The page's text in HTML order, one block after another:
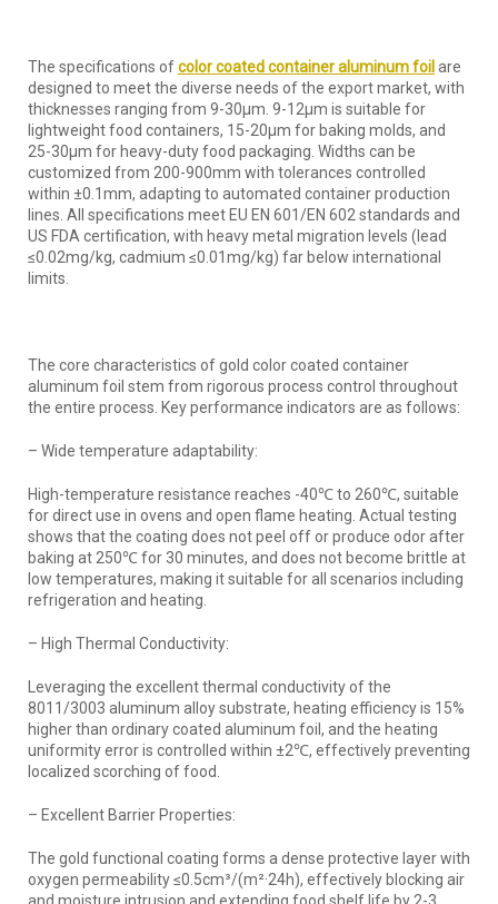
The specifications ofcolor coated container aluminum foilare
designed to meet the diverse needs of the export market, with
thicknesses ranging from 9-30μm. 9-12μm is suitable for
lightweight food containers, 15-20μm for baking molds, and
25-30μm for heavy-duty food packaging. Widths can be
customized from 200-900mm with tolerances controlled
within ±0.1mm, adapting to automated container production
lines. All specifications meet EU EN 601/EN 602 standards and
US FDA certification, with heavy metal migration levels (lead
≤0.02mg/kg, cadmium ≤0.01mg/kg) far below international
limits.
The core characteristics of gold color coated container
aluminum foil stem from rigorous process control throughout
the entire process. Key performance indicators are as follows:
– Wide temperature adaptability:
High-temperature resistance reaches -40℃ to 260℃, suitable
for direct use in ovens and open flame heating. Actual testing
shows that the coating does not peel off or produce odor after
baking at 250℃ for 30 minutes, and does not become brittle at
low temperatures, making it suitable for all scenarios including
refrigeration and heating.
– High Thermal Conductivity:
Leveraging the excellent thermal conductivity of the
8011/3003 aluminum alloy substrate, heating efficiency is 15%
higher than ordinary coated aluminum foil, and the heating
uniformity error is controlled within ±2℃, effectively preventing
localized scorching of food.
– Excellent Barrier Properties:
The gold functional coating forms a dense protective layer with
oxygen permeability ≤0.5cm³/(m²·24h), effectively blocking air
and moisture intrusion and extending food shelf life by 2-3